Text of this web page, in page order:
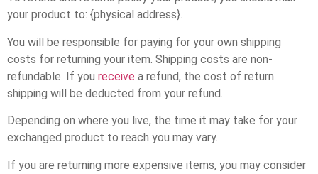
your product to: {physical address}.
You will be responsible for paying for your own shipping
costs for returning your item. Shipping costs are non-
refundable. If you receive a refund, the cost of return
shipping will be deducted from your refund.
Depending on where you live, the time it may take for your
exchanged product to reach you may vary.
If you are returning more expensive items, you may consider